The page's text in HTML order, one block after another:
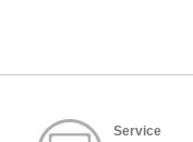
Service